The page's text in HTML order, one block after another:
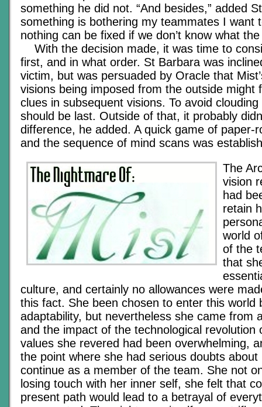
something he did not. “And besides,” added
something is bothering my teammates I want
nothing can be fixed if we don’t know what
With the decision made, it was time to
first, and in what order. St Barbara was
victim, but was persuaded by Oracle that
visions being imposed from the outside might
clues in subsequent visions. To avoid
should be last. Outside of that, it probably
difference, he added. A quick game of paper-
and the sequence of mind scans was
The
vision
had
retain
world
of the
that
culture, and certainly no allowances were
this fact. She been chosen to enter this world
adaptability, but nevertheless she came from
and the impact of the technological revolution
values she revered had been overwhelming,
the point where she had serious doubts about
continue as a member of the team. She not
losing touch with her inner self, she felt that
present path would lead to a betrayal of